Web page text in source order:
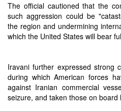
The official cautioned that the
such aggression could be
the region and undermining
which the United States will bear
Iravani further expressed strong
during which American forces
against Iranian commercial
seizure, and taken those on board